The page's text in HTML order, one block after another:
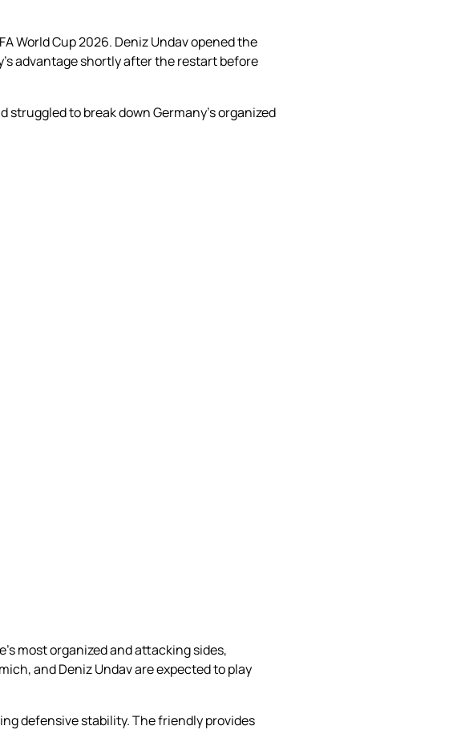
World Cup 2026. Deniz Undav opened the
advantage shortly after the restart before
to break down Germany’s organized
most organized and attacking sides,
and Deniz Undav are expected to play
defensive stability. The friendly provides